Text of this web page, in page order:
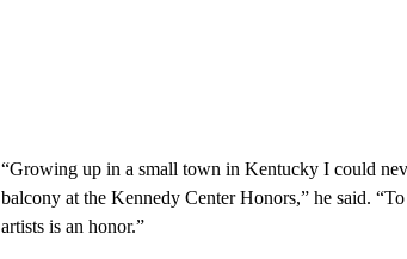
“Growing up in a small town in Kentucky I could
balcony at the Kennedy Center Honors,” he said.
artists is an honor.”